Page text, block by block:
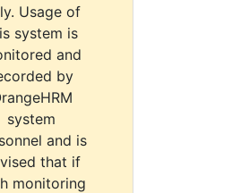
Usage of
system is
and
by
system
and is
that if
monitoring